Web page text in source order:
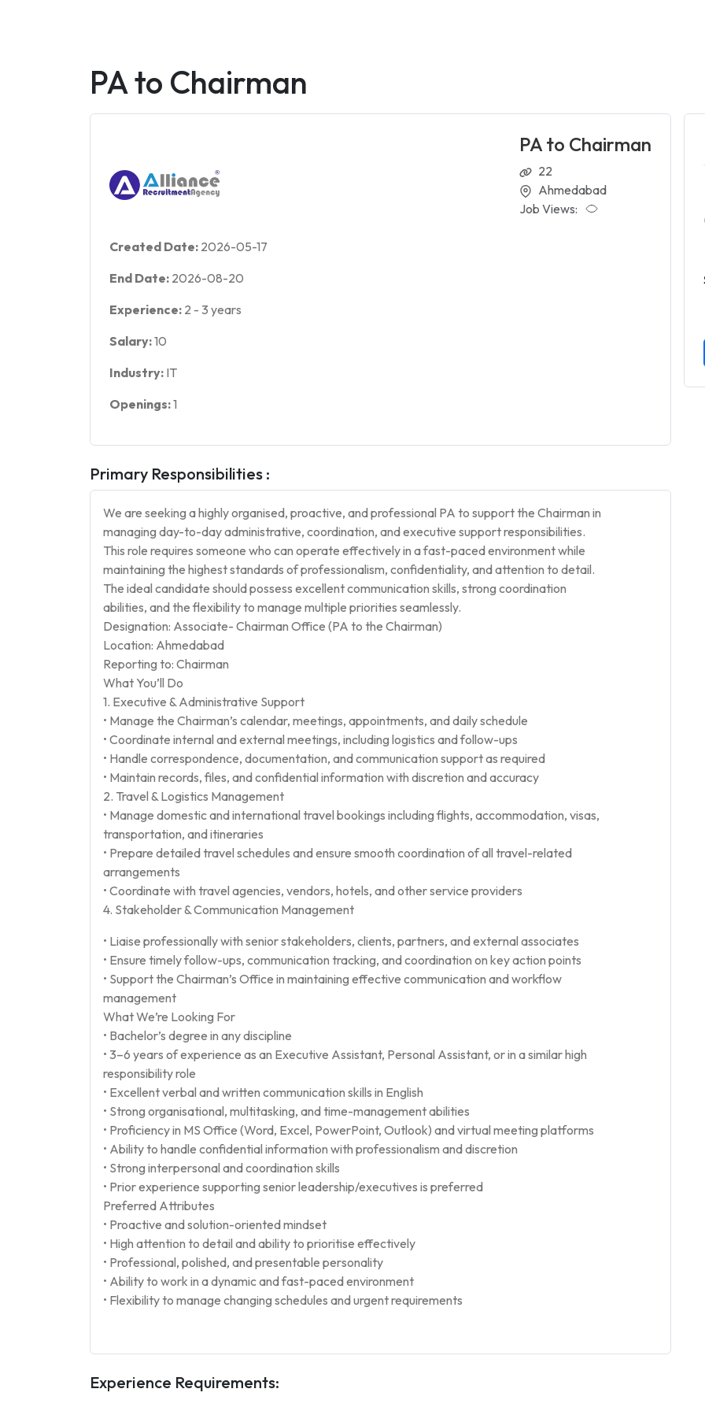
PA to Chairman
PA to Chairman
22
Ahmedabad
Job Views:
Created Date: 2026-05-17
End Date: 2026-08-20
Experience: 2 - 3 years
Salary:10
Industry: IT
Openings:1
Primary Responsibilities :
We are seeking a highly organised, proactive, and professional PA to support the Chairman in
managing day-to-day administrative, coordination, and executive support responsibilities.
This role requires someone who can operate effectively in a fast-paced environment while
maintaining the highest standards of professionalism, confidentiality, and attention to detail.
The ideal candidate should possess excellent communication skills, strong coordination
abilities, and the flexibility to manage multiple priorities seamlessly.
Designation: Associate- Chairman Office (PA to the Chairman)
Location: Ahmedabad
Reporting to: Chairman
What You’ll Do
1. Executive & Administrative Support
• Manage the Chairman’s calendar, meetings, appointments, and daily schedule
• Coordinate internal and external meetings, including logistics and follow-ups
• Handle correspondence, documentation, and communication support as required
• Maintain records, files, and confidential information with discretion and accuracy
2. Travel & Logistics Management
• Manage domestic and international travel bookings including flights, accommodation, visas,
transportation, and itineraries
• Prepare detailed travel schedules and ensure smooth coordination of all travel-related
arrangements
• Coordinate with travel agencies, vendors, hotels, and other service providers
4. Stakeholder & Communication Management
• Liaise professionally with senior stakeholders, clients, partners, and external associates
• Ensure timely follow-ups, communication tracking, and coordination on key action points
• Support the Chairman’s Office in maintaining effective communication and workflow
management
What We’re Looking For
• Bachelor’s degree in any discipline
• 3–6 years of experience as an Executive Assistant, Personal Assistant, or in a similar high
responsibility role
• Excellent verbal and written communication skills in English
• Strong organisational, multitasking, and time-management abilities
• Proficiency in MS Office (Word, Excel, PowerPoint, Outlook) and virtual meeting platforms
• Ability to handle confidential information with professionalism and discretion
• Strong interpersonal and coordination skills
• Prior experience supporting senior leadership/executives is preferred
Preferred Attributes
• Proactive and solution-oriented mindset
• High attention to detail and ability to prioritise effectively
• Professional, polished, and presentable personality
• Ability to work in a dynamic and fast-paced environment
• Flexibility to manage changing schedules and urgent requirements
Experience Requirements: